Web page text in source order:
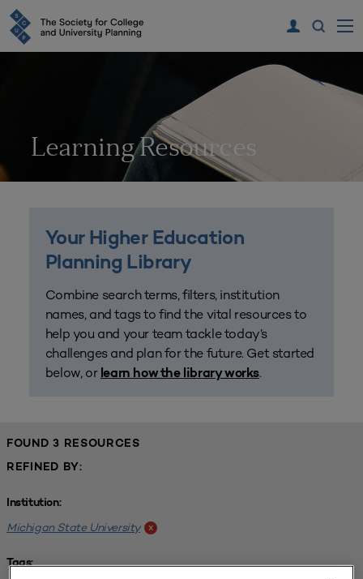
Learning Resources
Your Higher Education
Planning Library
Combine search terms, filters, institution
names, and tags to find the vital resources to
help you and your team tackle today’s
challenges and plan for the future. Get started
below, or learn how the library works.
FOUND 3 RESOURCES
REFINED BY:
Institution:
Michigan State University x
Tags: